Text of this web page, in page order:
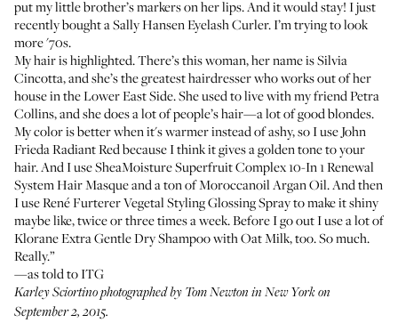
put my little brother’s markers on her lips. And it would stay! I just
recently bought aSally Hansen Eyelash Curler. I’m trying to look
more '70s.
My hair is highlighted. There’s this woman, her name isSilvia
Cincotta, and she’s the greatest hairdresser who works out of her
house in the Lower East Side. She used to live with my friendPetra
Collins, and she does a lot of people’s hair—a lot of good blondes.
My color is better when it's warmer instead of ashy, so I use John
Frieda Radiant Redbecause I think it gives a golden tone to your
hair. And I useSheaMoisture Superfruit Complex 10-In 1 Renewal
System Hair Masqueand a ton ofMoroccanoil Argan Oil. And then
I useRené Furterer Vegetal Styling Glossing Sprayto make it shiny
maybe like, twice or three times a week. Before I go out I use a lot of
Klorane Extra Gentle Dry Shampoo with Oat Milk, too. So much.
Really.”
—as told to ITG
Karley Sciortino photographed by Tom Newton in New York on
September 2, 2015.